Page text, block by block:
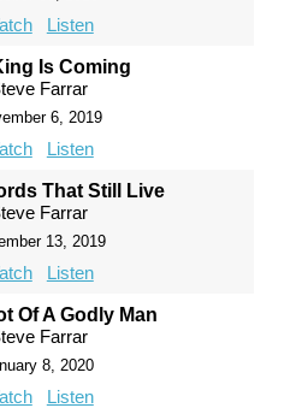
Listen
Is Coming
Farrar
6, 2019
Listen
That Still Live
Farrar
13, 2019
Listen
Of A Godly Man
Farrar
8, 2020
Listen